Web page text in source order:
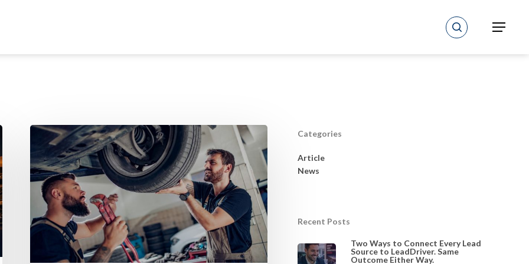
Menu
search
Dealers Aren’t Losing
Customers
to
Other
Dealerships
— They’re Losing
to
Categories
Article
News
Recent Posts
Two Ways to Connect Every Lead
Source to LeadDriver. Same
Outcome Either Way.